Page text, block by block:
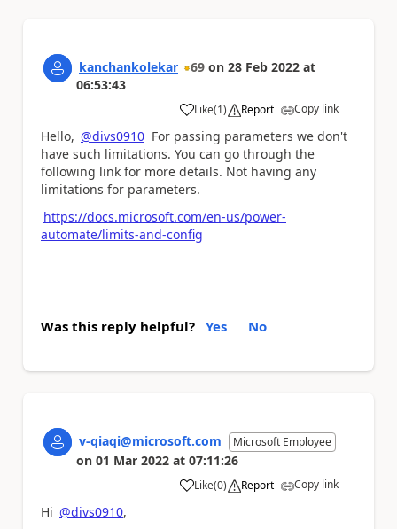
kanchankolekar 69 on 28 Feb 2022 at
06:53:43
Like
a (1) Report Copy link
Hello, @divs0910 For passing parameters we don't
have such limitations. You can go through the
following link for more details. Not having any
limitations for parameters.
https://docs.microsoft.com/en-us/power-
automate/limits-and-config
Was this reply helpful? Yes No
v-qiaqi@microsoft.com Microsoft Employee
on 01 Mar 2022 at 07:11:26
Like
a (0) Report Copy link
Hi @divs0910,